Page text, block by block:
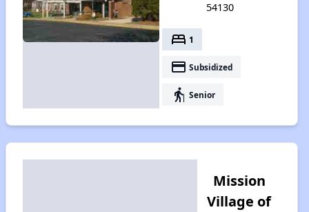
54130
bed 1
payment Subsidized
elderly Senior
Mission
Village of